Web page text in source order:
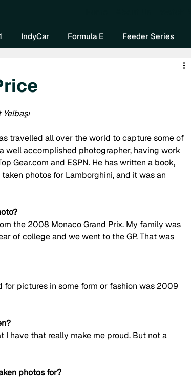
IndyCar Formula E Feeder Series
travelled all over the world to capture some of
well accomplished photographer, having work
Gear.com and ESPN. He has written a book,
photos for Lamborghini, and it was an
the 2008 Monaco Grand Prix. My family was
of college and we went to the GP. That was
for pictures in some form or fashion was 2009
I have that really make me proud. But not a
photos for?